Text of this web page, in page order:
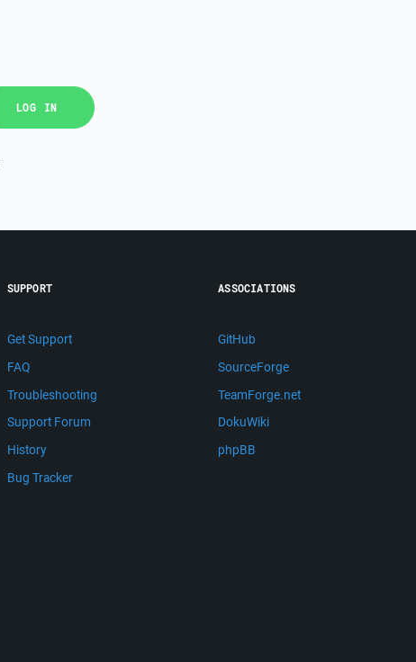
LOG IN
SUPPORT
Get Support
FAQ
Troubleshooting
Support Forum
History
Bug Tracker
ASSOCIATIONS
GitHub
SourceForge
TeamForge.net
DokuWiki
phpBB